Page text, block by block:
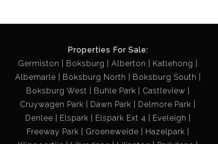
Properties For Sale:
Germiston
Boksburg Alberton
Katlehong
Albemarle
Boksburg North
Boksburg South
Boksburg West
Buhle Park
Castleview
Cruywagen Park
Dawn Park
Delmore Park
Denlee
Elspark Elspark Ext 4
Eveleigh
Freeway Park
Groeneweide
Hazelpark